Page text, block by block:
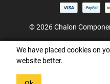
© 2026 Chalon
We have placed cookies on
website better.